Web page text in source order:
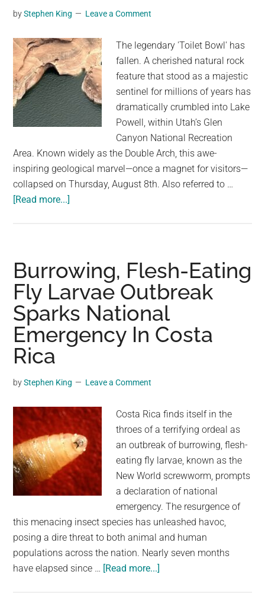
40
Years
Of
Captivity
byStephen King Leave a Comment
The legendary 'Toilet Bowl' has
fallen. A cherished natural rock
feature that stood as a majestic
sentinel for millions of years has
dramatically crumbled into Lake
Powell, within Utah’s Glen
Canyon National Recreation
Area. Known widely as the Double Arch, this awe-
inspiring geological marvel—once a magnet for visitors—
collapsed on Thursday, August 8th. Also referred to …
[Read more...]
Arch’
Collapses
At
Famous
US
National
Burrowing, Flesh-Eating
Fly Larvae Outbreak
Sparks National
Emergency In Costa
Rica
byStephen King Leave a Comment
Costa Rica finds itself in the
throes of a terrifying ordeal as
an outbreak of burrowing, flesh-
eating fly larvae, known as the
New World screwworm, prompts
a declaration of national
emergency. The resurgence of
this menacing insect species has unleashed havoc,
posing a dire threat to both animal and human
populations across the nation. Nearly seven months
have elapsed since … [Read more...]